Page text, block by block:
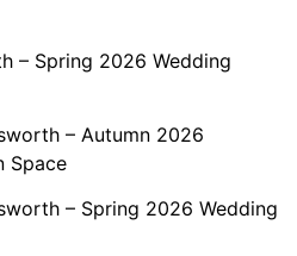
– Spring 2026 Wedding
– Autumn 2026
Space
– Spring 2026 Wedding